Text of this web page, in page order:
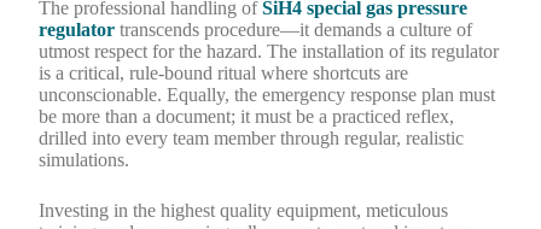
The professional handling ofSiH4 special gas pressure
regulator transcends procedure—it demands a culture of
utmost respect for the hazard. The installation of its regulator
is a critical, rule-bound ritual where shortcuts are
unconscionable. Equally, the emergency response plan must
be more than a document; it must be a practiced reflex,
drilled into every team member through regular, realistic
simulations.
Investing in the highest quality equipment, meticulous